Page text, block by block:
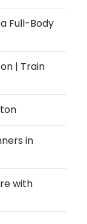
Full-Body
| Train
in
with